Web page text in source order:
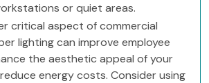
or quiet areas.
critical aspect of commercial
lighting can improve employee
the aesthetic appeal of your
energy costs. Consider using